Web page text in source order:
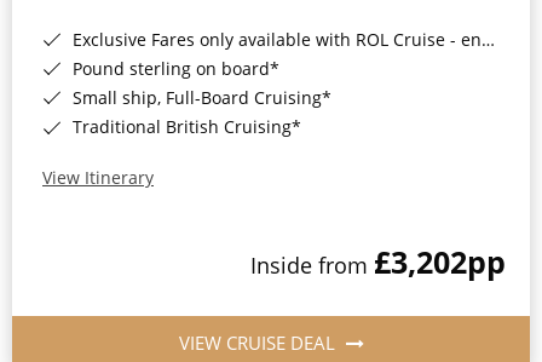
Exclusive Fares only available with ROL Cruise - ends 8pm 4th August 2026*
Pound sterling on board*
Small ship, Full-Board Cruising*
Traditional British Cruising*
View Itinerary
Inside from £3,202pp
VIEW CRUISE DEAL